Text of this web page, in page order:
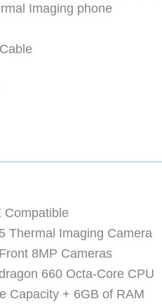
Imaging phone
Compatible
Thermal Imaging Camera
8MP Cameras
660 Octa-Core CPU
Capacity + 6GB of RAM